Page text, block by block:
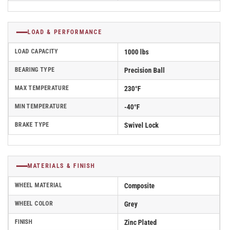
LOAD & PERFORMANCE
LOAD CAPACITY 1000 lbs
BEARING TYPE Precision Ball
MAX TEMPERATURE 230°F
MIN TEMPERATURE -40°F
BRAKE TYPE Swivel Lock
MATERIALS & FINISH
WHEEL MATERIAL Composite
WHEEL COLOR Grey
FINISH Zinc Plated